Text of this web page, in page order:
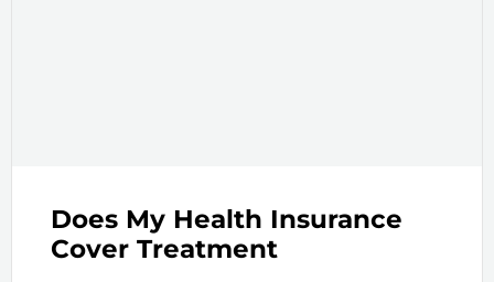
Does My Health Insurance
Cover Treatment